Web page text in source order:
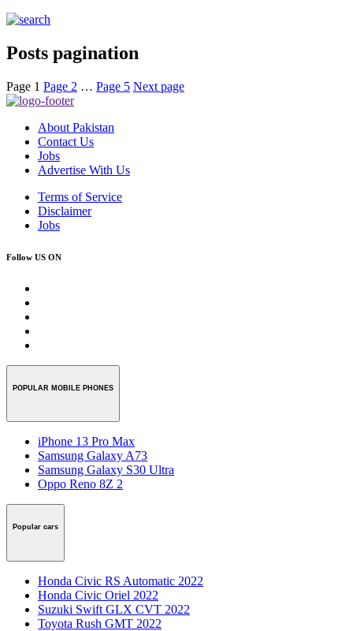
Posts pagination
Page 1 Page 2 … Page 5 Next page
About Pakistan
Contact Us
Jobs
Advertise With Us
Terms of Service
Disclaimer
Jobs
Follow US ON
POPULAR MOBILE PHONES
iPhone 13 Pro Max
Samsung Galaxy A73
Samsung Galaxy S30 Ultra
Oppo Reno 8Z 2
Popular cars
Honda Civic RS Automatic 2022
Honda Civic Oriel 2022
Suzuki Swift GLX CVT 2022
Toyota Rush GMT 2022